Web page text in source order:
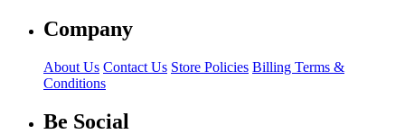
Company
About Us Contact Us Store Policies Billing Terms &
Conditions
Be Social